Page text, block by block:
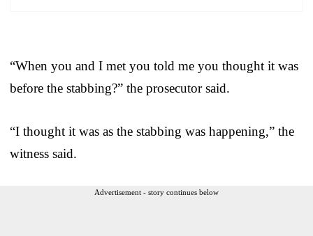
“When you and I met you told me you thought it was
before the stabbing?” the prosecutor said.
“I thought it was as the stabbing was happening,” the
witness said.
Advertisement - story continues below